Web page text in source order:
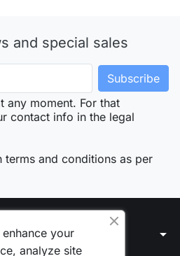
and special sales
any moment. For that
contact info in the legal
terms and conditions as per
arrow_drop_down
your
analyze site